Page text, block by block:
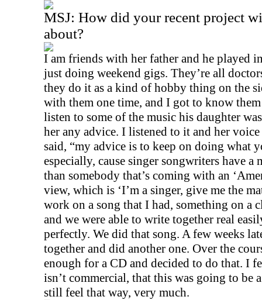
MSJ: How did your recent project
about?
I am friends with her father and he played
just doing weekend gigs. They’re all
they do it as a kind of hobby thing on the
with them one time, and I got to know
listen to some of the music his daughter
her any advice. I listened to it and her
said, “my advice is to keep on doing what
especially, cause singer songwriters have a
than somebody that’s coming with an
view, which is ‘I’m a singer, give me the
work on a song that I had, something on a
and we were able to write together real
perfectly. We did that song. A few weeks
together and did another one. Over the
enough for a CD and decided to do that. I
isn’t commercial, that this was going to be
still feel that way, very much.